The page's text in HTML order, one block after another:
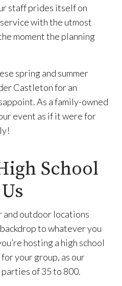
staff prides itself on
with the utmost
moment the planning
spring and summer
Castleton for an
As a family-owned
event as if it were for
School
and outdoor locations
to whatever you
hosting a high school
your group, as our
parties of 35 to 800.